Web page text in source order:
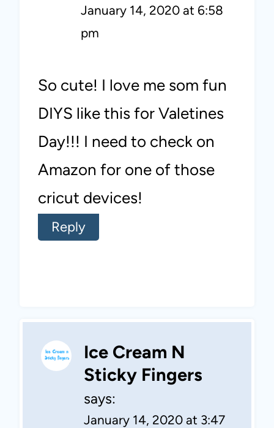
January 14, 2020 at 6:58
pm
So cute! I love me som fun
DIYS like this for Valetines
Day!!! I need to check on
Amazon for one of those
cricut devices!
Reply
Ice Cream N
Sticky Fingers
says:
January 14, 2020 at 3:47